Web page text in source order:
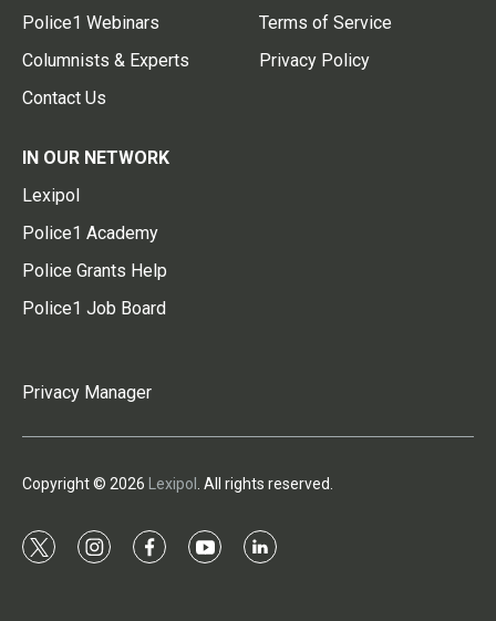
Police1 Webinars
Columnists & Experts
Contact Us
Terms of Service
Privacy Policy
IN OUR NETWORK
Lexipol
Police1 Academy
Police Grants Help
Police1 Job Board
Privacy Manager
Copyright © 2026 Lexipol . All rights reserved.
t
i
f
y
l